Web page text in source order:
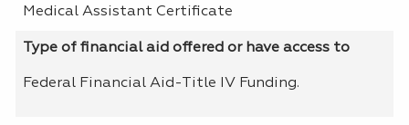
Medical Assistant Certificate
Type of financial aid offered or have access to
Federal Financial Aid-Title IV Funding.